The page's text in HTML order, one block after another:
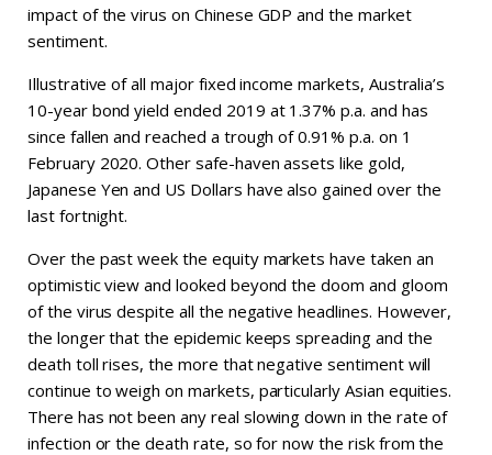
impact of the virus on Chinese GDP and the market
sentiment.
Illustrative of all major fixed income markets, Australia’s
10-year bond yield ended 2019 at 1.37% p.a. and has
since fallen and reached a trough of 0.91% p.a. on 1
February 2020. Other safe-haven assets like gold,
Japanese Yen and US Dollars have also gained over the
last fortnight.
Over the past week the equity markets have taken an
optimistic view and looked beyond the doom and gloom
of the virus despite all the negative headlines. However,
the longer that the epidemic keeps spreading and the
death toll rises, the more that negative sentiment will
continue to weigh on markets, particularly Asian equities.
There has not been any real slowing down in the rate of
infection or the death rate, so for now the risk from the